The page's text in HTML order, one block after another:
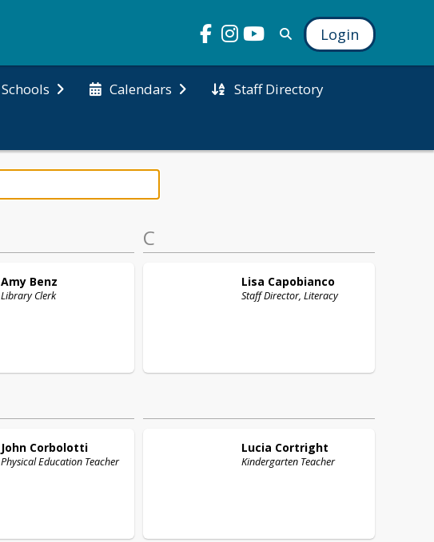
Login
Schools Calendars Staff Directory
Amy Benz
Library Clerk
C
Lisa Capobianco
Staff Director, Literacy
John Corbolotti
Physical Education Teacher
Lucia Cortright
Kindergarten Teacher